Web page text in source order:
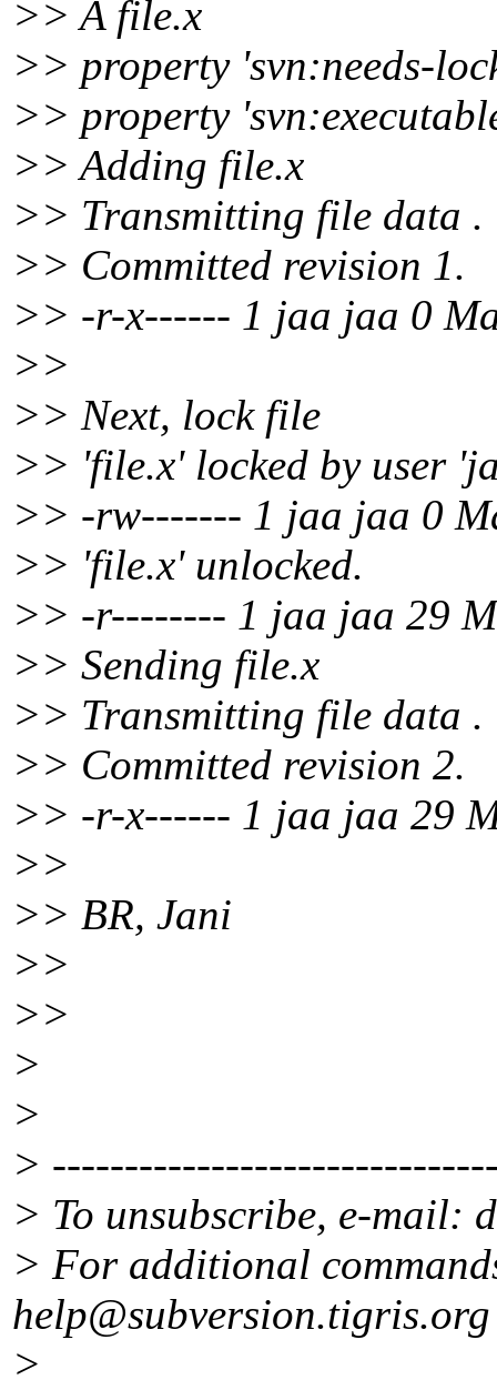
>> A file.x
>> property 'svn:needs-
>> property
>> Adding file.x
>> Transmitting file data .
>> Committed revision 1.
>> -r-x------ 1 jaa jaa 0
>>
>> Next, lock file
>> 'file.x' locked by user
>> -rw------- 1 jaa jaa 0
>> 'file.x' unlocked.
>> -r-------- 1 jaa jaa 29
>> Sending file.x
>> Transmitting file data .
>> Committed revision 2.
>> -r-x------ 1 jaa jaa 29
>>
>> BR, Jani
>>
>>
>
>
>
> To unsubscribe, e-mail:
> For additional
help@subversion.tigris.org
>